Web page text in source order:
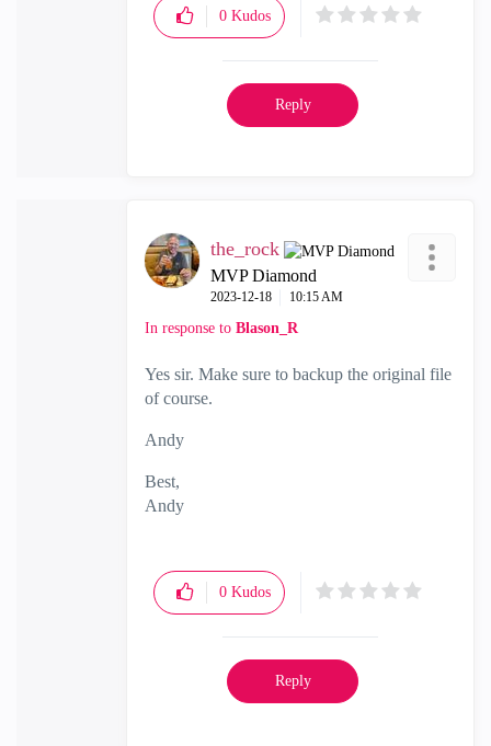
0 Kudos
Reply
the_rock
MVP Diamond
‎2023-12-18 10:15 AM
In response to Blason_R
Yes sir. Make sure to backup the original file
of course.
Andy
Best,
Andy
0 Kudos
Reply